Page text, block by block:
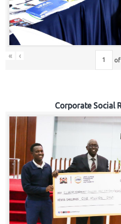
« ‹ of
Corporate Social